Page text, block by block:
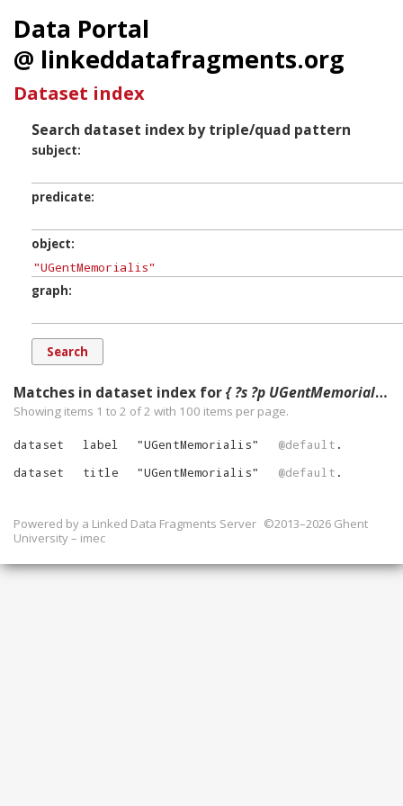
Data Portal
@ linkeddatafragments.org
Dataset index
Search dataset index by triple/quad pattern
subject
predicate
object
graph
Matches in dataset index for{ ?s ?p UGentMemorialis ?g. }
Showing items 1 to 2 of2 with 100 items per page.
dataset label "UGentMemorialis" @default .
dataset
title "UGentMemorialis" @default .
Powered by a Linked Data Fragments Server ©2013–2026 Ghent
University – imec